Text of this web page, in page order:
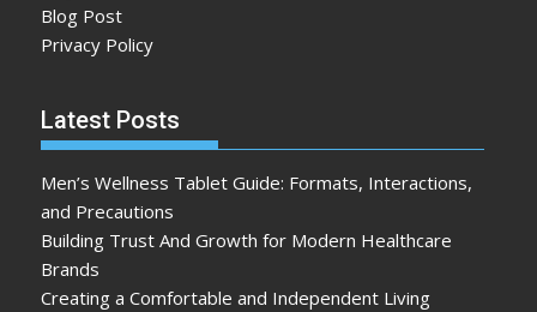
Blog Post
Privacy Policy
Latest Posts
Men’s Wellness Tablet Guide: Formats, Interactions,
and Precautions
Building Trust And Growth for Modern Healthcare
Brands
Creating a Comfortable and Independent Living